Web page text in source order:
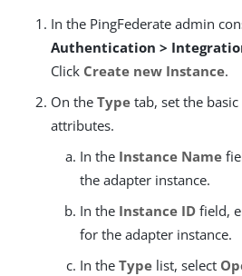
In the PingFederate admin
Authentication >
Click Create new Instance.
On the Type tab, set the
attributes.
In the Instance Name
the adapter instance.
In the Instance ID field,
for the adapter instance.
In the Type list, select